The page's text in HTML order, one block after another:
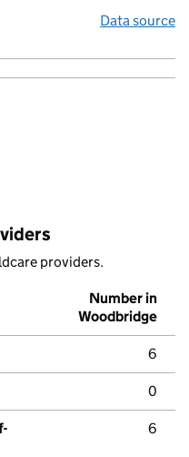
Data source
providers.
Number in
Woodbridge
6
0
6